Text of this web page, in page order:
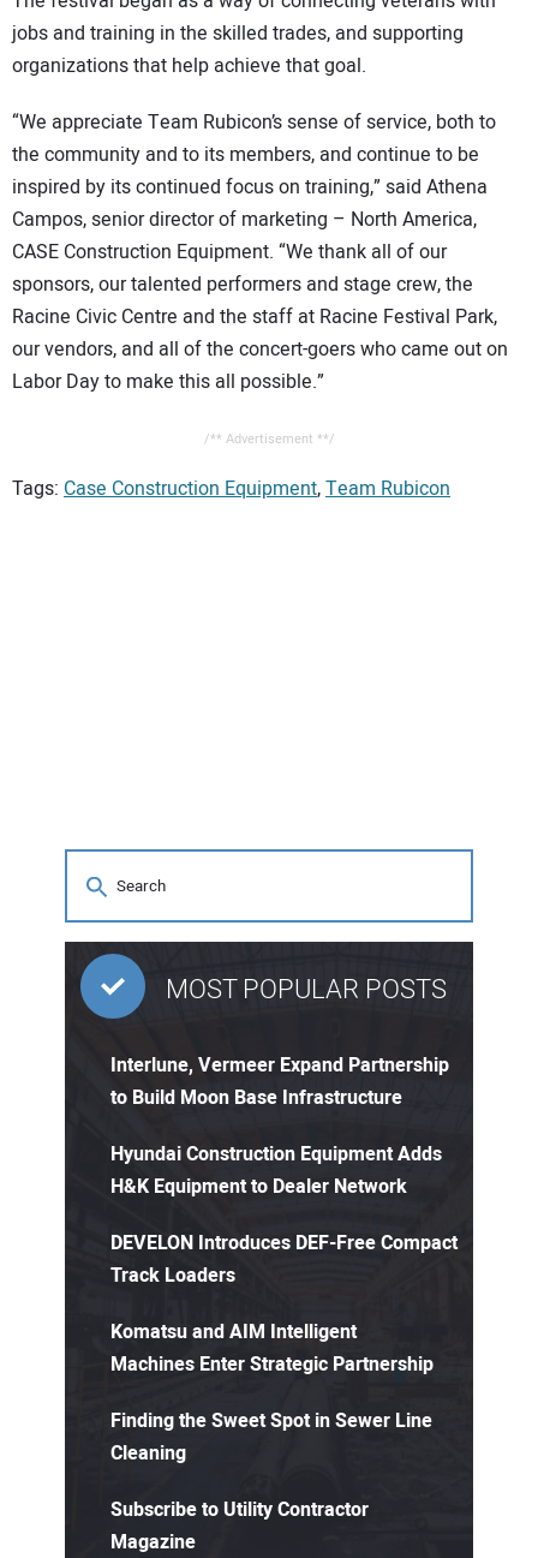
jobs and training in the skilled trades, and supporting
organizations that help achieve that goal.
“We appreciate Team Rubicon’s sense of service, both to
the community and to its members, and continue to be
inspired by its continued focus on training,” said Athena
Campos, senior director of marketing – North America,
CASE Construction Equipment. “We thank all of our
sponsors, our talented performers and stage crew, the
Racine Civic Centre and the staff at Racine Festival Park,
our vendors, and all of the concert-goers who came out on
Labor Day to make this all possible.”
/** Advertisement **/
Tags: Case Construction Equipment,Team Rubicon
MOST POPULAR POSTS
Interlune, Vermeer Expand Partnership
to Build Moon Base Infrastructure
Hyundai Construction Equipment Adds
H&K Equipment to Dealer Network
DEVELON Introduces DEF-Free Compact
Track Loaders
Komatsu and AIM Intelligent
Machines Enter Strategic Partnership
Finding the Sweet Spot in Sewer Line
Cleaning
Subscribe to Utility Contractor
Magazine